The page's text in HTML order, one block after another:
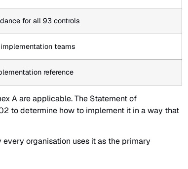
for all 93 controls
teams
reference
A are applicable. The Statement of
to determine how to implement it in a way that
organisation uses it as the primary